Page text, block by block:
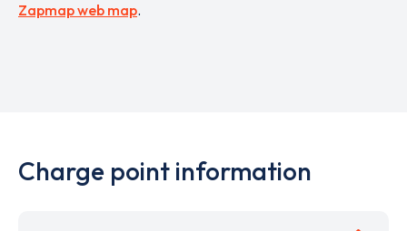
Zapmap web map.
Charge point information